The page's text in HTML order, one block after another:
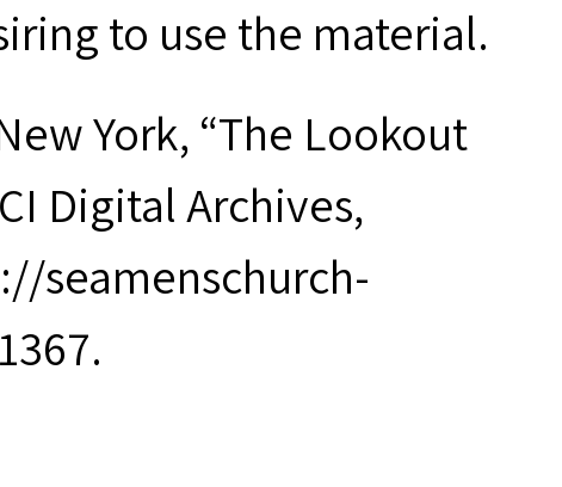
to use the material.
York, “The Lookout
Digital Archives,
seamenschurch-